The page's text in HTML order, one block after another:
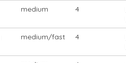
medium 4
medium/fast 4